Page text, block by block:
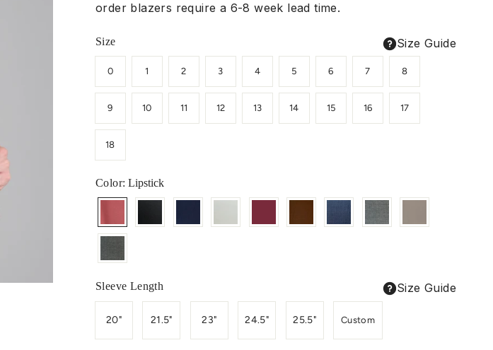
order blazers require a 6-8 week lead time.
Size Size Guide
0 1 2 3 4 5 6 7 8
9 10 11 12 13 14 15 16 17
18
Color: Lipstick
Sleeve Length Size Guide
20" 21.5" 23" 24.5" 25.5" Custom